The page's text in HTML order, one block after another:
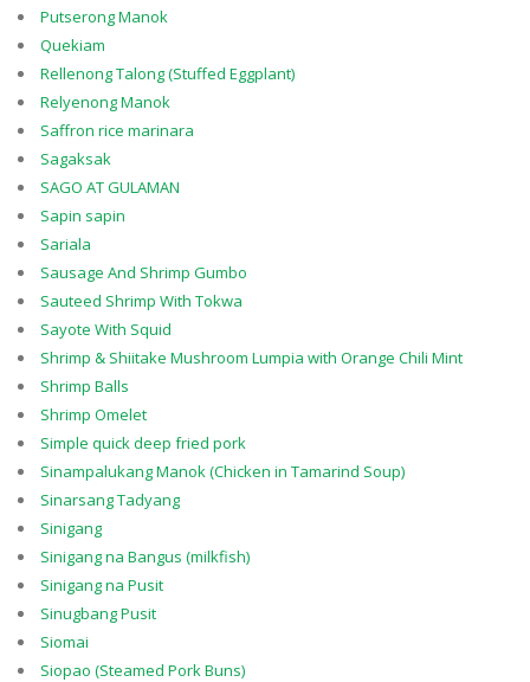
Putserong Manok
Quekiam
Rellenong Talong (Stuffed Eggplant)
Relyenong Manok
Saffron rice marinara
Sagaksak
SAGO AT GULAMAN
Sapin sapin
Sariala
Sausage And Shrimp Gumbo
Sauteed Shrimp With Tokwa
Sayote With Squid
Shrimp & Shiitake Mushroom Lumpia with Orange Chili Mint
Shrimp Balls
Shrimp Omelet
Simple quick deep fried pork
Sinampalukang Manok (Chicken in Tamarind Soup)
Sinarsang Tadyang
Sinigang
Sinigang na Bangus (milkfish)
Sinigang na Pusit
Sinugbang Pusit
Siomai
Siopao (Steamed Pork Buns)